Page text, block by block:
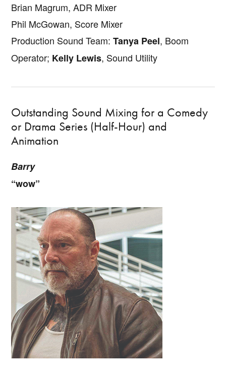
Brian Magrum, ADR Mixer
Phil McGowan, Score Mixer
Production Sound Team:Tanya Peel, Boom
Operator; Kelly Lewis, Sound Utility
Outstanding Sound Mixing for a Comedy
or Drama Series (Half-Hour) and
Animation
Barry
“wow”